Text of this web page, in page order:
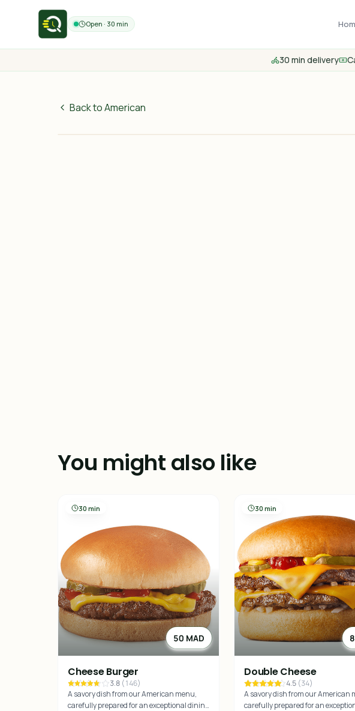
Open · 30 min
30 min delivery
Back to American
75MAD
You might also like
30 min
50 MAD
Cheese Burger
3.8 (146)
A savory dish from our American menu,
carefully prepared for an exceptional dining
30 min
Double Cheese
4.5 (34)
A savory dish from our American
carefully prepared for an